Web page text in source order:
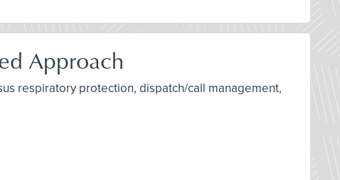
Approach
respiratory protection, dispatch/call management,